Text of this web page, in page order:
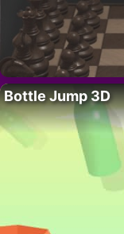
Bottle Jump 3D